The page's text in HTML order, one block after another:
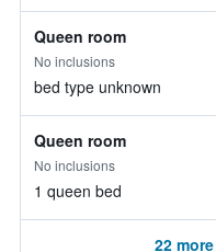
Queen room
No inclusions
bed type unknown
Queen room
No inclusions
1 queen bed
22